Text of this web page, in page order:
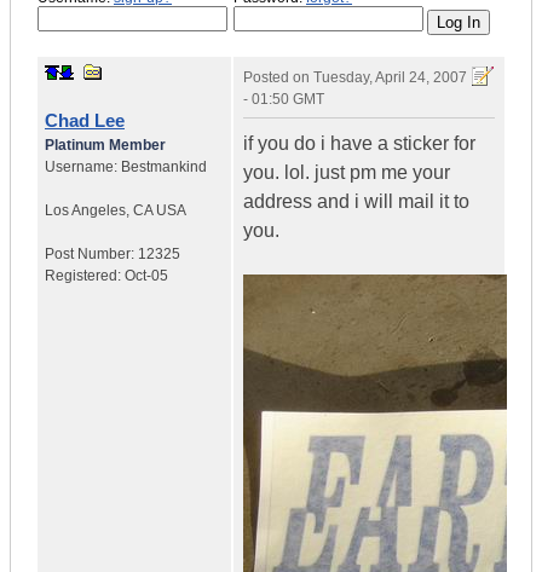
Chad Lee
Platinum Member
Username: Bestmankind
Los Angeles, CA USA
Post Number: 12325
Registered: Oct-05
Posted on Tuesday, April 24, 2007
- 01:50 GMT
if you do i have a sticker for
you. lol. just pm me your
address and i will mail it to
you.